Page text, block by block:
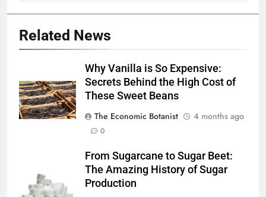
Related News
Why Vanilla is So Expensive:
Secrets Behind the High Cost of
These Sweet Beans
The Economic Botanist
4 months ago
0
From Sugarcane to Sugar Beet:
The Amazing History of Sugar
Production